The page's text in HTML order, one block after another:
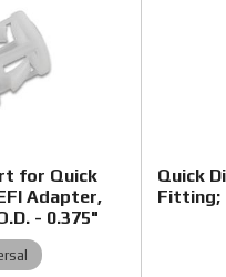
for Quick
Adapter,
- 0.375"
Quick
Fitting;